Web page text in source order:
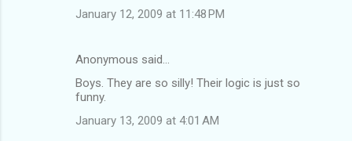
January 12, 2009 at 11:48 PM
Anonymous said…
Boys. They are so silly! Their logic is just so
funny.
January 13, 2009 at 4:01 AM